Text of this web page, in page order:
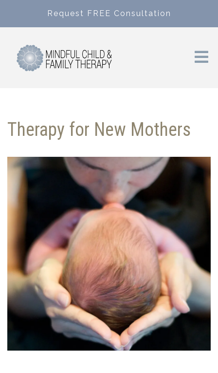
Request FREE Consultation
Therapy for New Mothers